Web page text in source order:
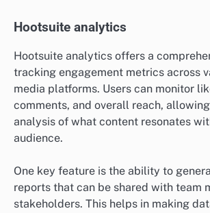
Hootsuite analytics
Hootsuite analytics offers a
tracking engagement metrics across
media platforms. Users can monitor
comments, and overall reach,
analysis of what content resonates
audience.
One key feature is the ability to
reports that can be shared with team
stakeholders. This helps in making